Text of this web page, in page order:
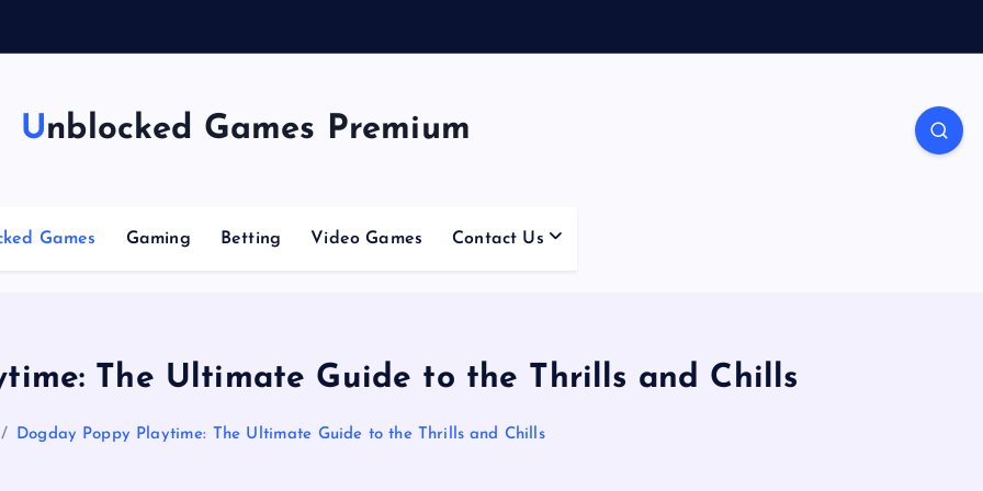
Unblocked Games Premium
Games Gaming Betting Video Games Contact Us
The Ultimate Guide to the Thrills and Chills
Dogday Poppy Playtime: The Ultimate Guide to the Thrills and Chills